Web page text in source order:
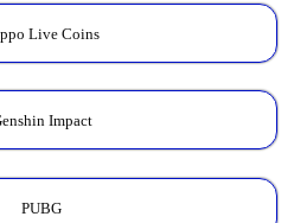
Live Coins
Impact
PUBG